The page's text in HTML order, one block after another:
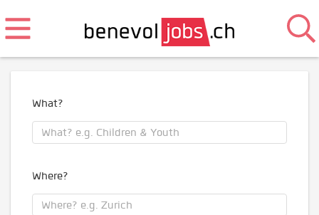
What?
Where?